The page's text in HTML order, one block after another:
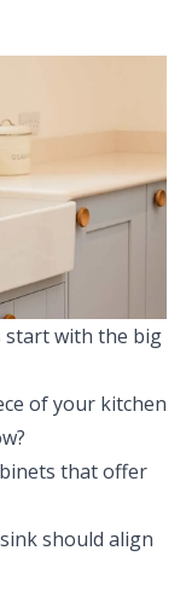
start with the big
of your kitchen
that offer
should align